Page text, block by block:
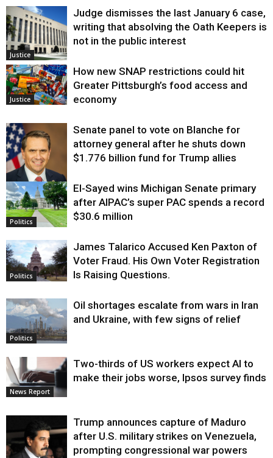
Justice
Judge dismisses the last January 6 case,
writing that absolving the Oath Keepers is
not in the public interest
Justice
How new SNAP restrictions could hit
Greater Pittsburgh’s food access and
economy
Justice
Senate panel to vote on Blanche for
attorney general after he shuts down
$1.776 billion fund for Trump allies
Politics
El-Sayed wins Michigan Senate primary
after AIPAC’s super PAC spends a record
$30.6 million
Politics
James Talarico Accused Ken Paxton of
Voter Fraud. His Own Voter Registration
Is Raising Questions.
Politics
Oil shortages escalate from wars in Iran
and Ukraine, with few signs of relief
News Report
Two-thirds of US workers expect AI to
make their jobs worse, Ipsos survey finds
Trump announces capture of Maduro
after U.S. military strikes on Venezuela,
prompting congressional war powers